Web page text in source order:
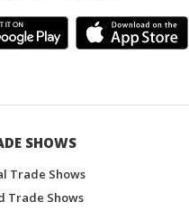
SHOWS
Trade Shows
Trade Shows